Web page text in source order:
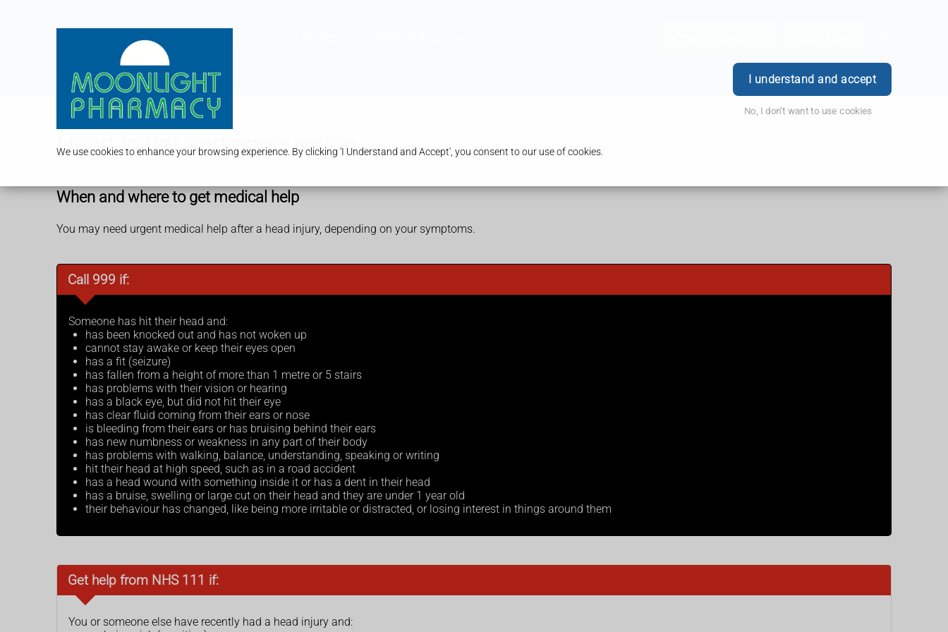
We use cookies to enhance your browsing experience. By clicking 'I Understand and Accept', you consent to our use of cookies.
I understand and accept
No, I don't want to use cookies
Head injury and concussion
When and where to get medical help
You may need urgent medical help after a head injury, depending on your symptoms.
Call 999 if:
Someone has hit their head and:
has been knocked out and has not woken up
cannot stay awake or keep their eyes open
has a fit (seizure)
has fallen from a height of more than 1 metre or 5 stairs
has problems with their vision or hearing
has a black eye, but did not hit their eye
has clear fluid coming from their ears or nose
is bleeding from their ears or has bruising behind their ears
has new numbness or weakness in any part of their body
has problems with walking, balance, understanding, speaking or writing
hit their head at high speed, such as in a road accident
has a head wound with something inside it or has a dent in their head
has a bruise, swelling or large cut on their head and they are under 1 year old
their behaviour has changed, like being more irritable or distracted, or losing interest in things around them
Get help from NHS 111 if:
You or someone else have recently had a head injury and: